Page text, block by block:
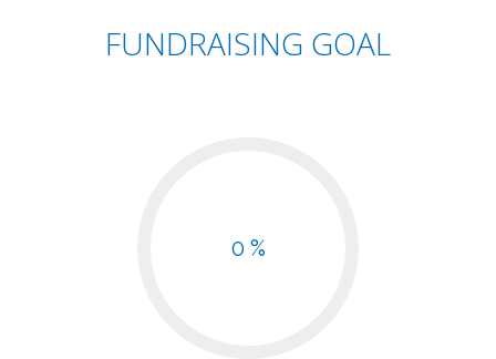
FUNDRAISING GOAL
0 %